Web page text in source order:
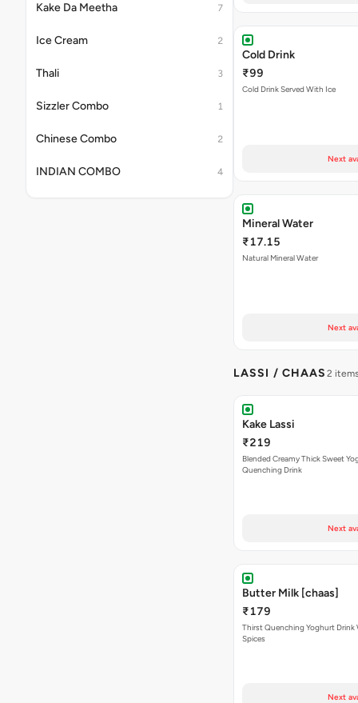
Kake Da Meetha 7
Ice Cream 2
Thali 3
Sizzler Combo 1
Chinese Combo 2
INDIAN COMBO 4
Cold Drink
₹99
Cold Drink Served With Ice
Next
Mineral Water
₹17.15
Natural Mineral Water
Next
LASSI / CHAAS 2
Kake Lassi
₹219
Blended Creamy Thick Sweet
Quenching Drink
Next
Butter Milk [chaas]
₹179
Thirst Quenching Yoghurt Drink
Spices
Next